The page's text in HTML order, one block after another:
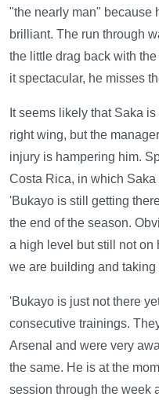
"the nearly man" because
brilliant. The run through
the little drag back with
it spectacular, he misses
It seems likely that Saka
right wing, but the
injury is hampering him.
Costa Rica, in which
'Bukayo is still getting
the end of the season.
a high level but still not on
we are building and taking
'Bukayo is just not there
consecutive trainings.
Arsenal and were very
the same. He is at the
session through the week